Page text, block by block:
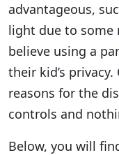
advantageous,
light due to some
believe using a
their kid’s
reasons for the
controls and
Below, you will